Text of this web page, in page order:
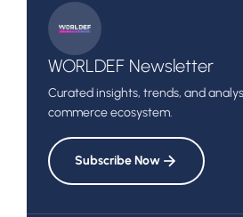
WORLDEF Newsletter
Curated insights, trends, and
commerce ecosystem.
Subscribe Now